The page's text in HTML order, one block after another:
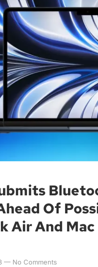
Of
Air And
No Comments